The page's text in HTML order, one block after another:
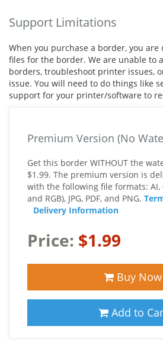
Support Limitations
When you purchase a border, you
files for the border. We are unable to
borders, troubleshoot printer issues,
issue. You will need to do things like
support for your printer/software to
Premium Version (No
Get this border WITHOUT the
$1.99. The premium version is
with the following file formats: AI,
and RGB), JPG, PDF, and PNG.
Delivery Information
Price: $1.99
Buy Now
Add to